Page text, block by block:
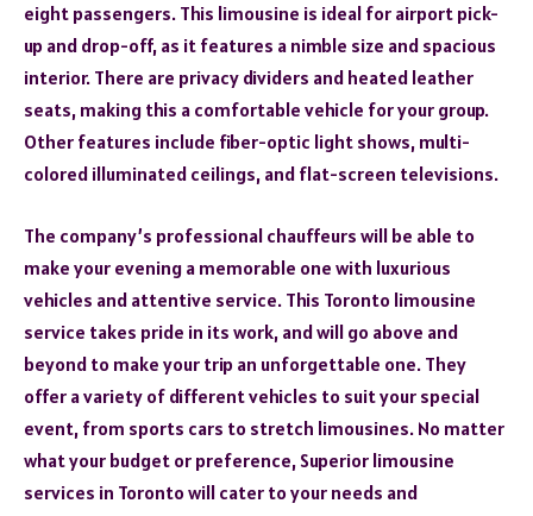
eight passengers. This limousine is ideal for airport pick-
up and drop-off, as it features a nimble size and spacious
interior. There are privacy dividers and heated leather
seats, making this a comfortable vehicle for your group.
Other features include fiber-optic light shows, multi-
colored illuminated ceilings, and flat-screen televisions.
The company’s professional chauffeurs will be able to
make your evening a memorable one with luxurious
vehicles and attentive service. This Toronto limousine
service takes pride in its work, and will go above and
beyond to make your trip an unforgettable one. They
offer a variety of different vehicles to suit your special
event, from sports cars to stretch limousines. No matter
what your budget or preference, Superior limousine
services in Toronto will cater to your needs and